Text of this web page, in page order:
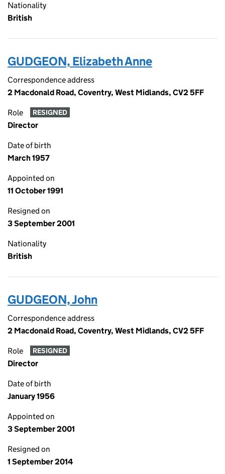
Nationality
British
GUDGEON, Elizabeth Anne
Correspondence address
2 Macdonald Road, Coventry, West Midlands, CV2 5FF
Role RESIGNED
Director
Date of birth
March 1957
Appointed on
11 October 1991
Resigned on
3 September 2001
Nationality
British
GUDGEON, John
Correspondence address
2 Macdonald Road, Coventry, West Midlands, CV2 5FF
Role RESIGNED
Director
Date of birth
January 1956
Appointed on
3 September 2001
Resigned on
1 September 2014